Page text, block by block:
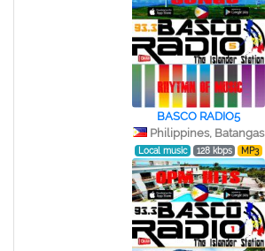
BASCO RADIO5
Philippines, Batangas
Local music 128 kbps MP3